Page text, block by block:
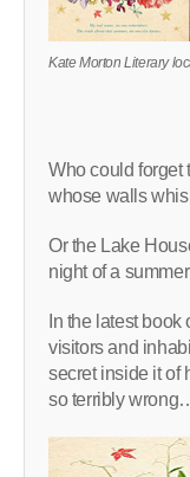
Kate Morton Literary
Who could forget
whose walls
Or the Lake
night of a
In the latest
visitors and
secret inside it of
so terribly